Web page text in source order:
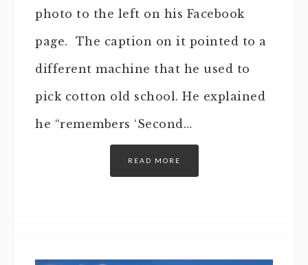
photo to the left on his Facebook
page. The caption on it pointed to a
different machine that he used to
pick cotton old school. He explained
he “remembers ‘Second…
READ MORE